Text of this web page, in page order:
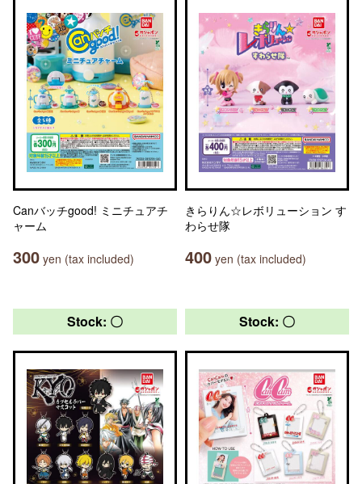
Canバッチgood! ミニチュアチ
ャーム
300 yen (tax included)
きらりん☆レボリューション す
わらせ隊
400 yen (tax included)
Stock: 〇 Stock: 〇